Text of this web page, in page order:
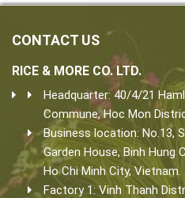
CONTACT US
RICE & MORE CO. LTD.
Headquarter: 40/4/21
Commune, Hoc Mon
Business location: No.13,
Garden House, Binh Hung
Ho Chi Minh City, Vietnam.
Factory 1: Vinh Thanh